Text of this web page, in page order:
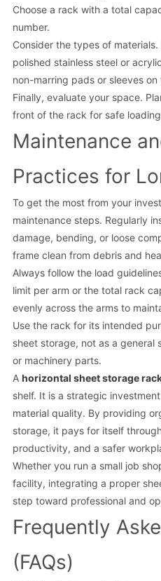
Choose a rack with a total
number.
Consider the types of
polished stainless steel or
non-marring pads or sleeves on
Finally, evaluate your space.
front of the rack for safe
Maintenance
Practices for
To get the most from your
maintenance steps. Regularly
damage, bending, or loose
frame clean from debris and
Always follow the load
limit per arm or the total rack
evenly across the arms to
Use the rack for its intended
sheet storage, not as a general
or machinery parts.
A horizontal sheet storage
shelf. It is a strategic
material quality. By providing
storage, it pays for itself
productivity, and a safer
Whether you run a small job
facility, integrating a proper
step toward professional and
Frequently
(FAQs)